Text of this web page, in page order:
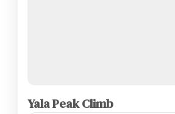
Yala Peak Climb